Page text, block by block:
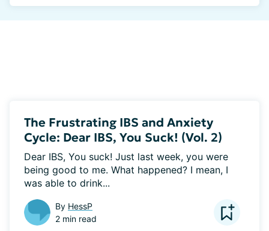
The Frustrating IBS and Anxiety
Cycle: Dear IBS, You Suck! (Vol. 2)
Dear IBS, You suck! Just last week, you were
being good to me. What happened? I mean, I
was able to drink...
By HessP
2 min read